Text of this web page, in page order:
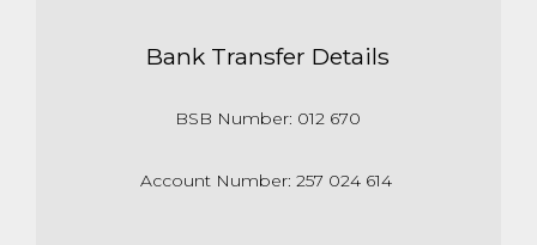
Bank Transfer Details
BSB Number: 012 670
Account Number: 257 024 614